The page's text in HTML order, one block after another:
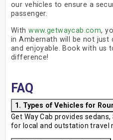
our vehicles to ensure a
passenger.
Withwww.getwaycab.com,
in Ambernath will be not just
and enjoyable. Book with us
difference!
FAQ
1. Types of Vehicles for
Get Way Cab provides
for local and outstation travel